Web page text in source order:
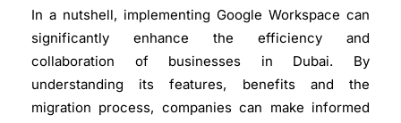
In a nutshell, implementing Google Workspace can
significantly enhance the efficiency and
collaboration of businesses in Dubai. By
understanding its features, benefits and the
migration process, companies can make informed